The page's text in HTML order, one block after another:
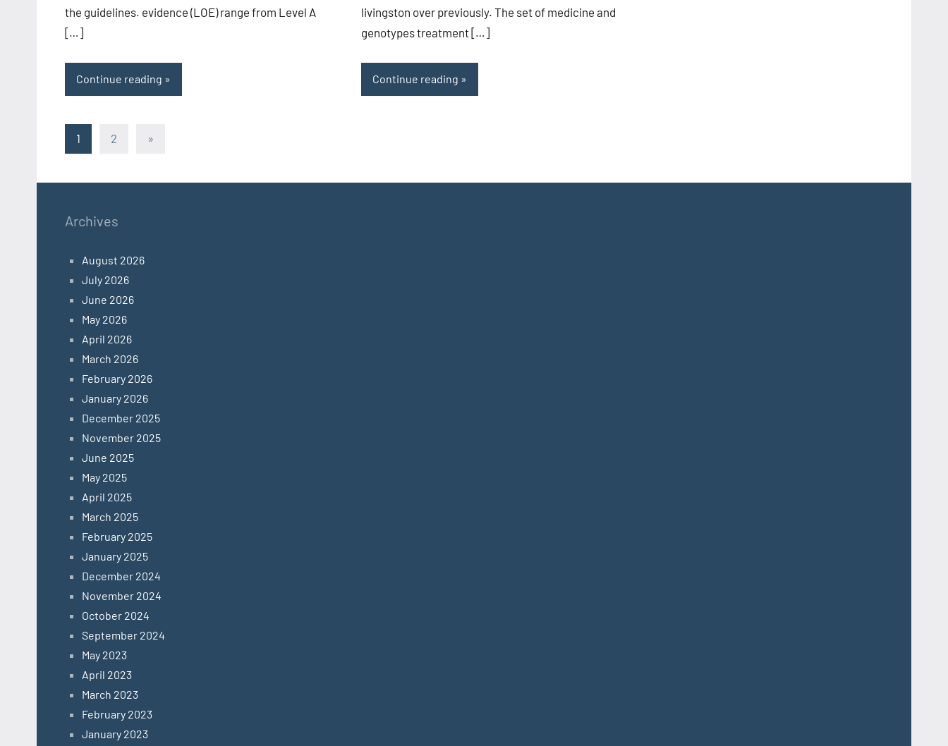
the guidelines. evidence (LOE) range from Level A
[…]
Continue reading
livingston over previously. The set of medicine and
genotypes treatment […]
Continue reading
Posts
1 2
Next
»
Archives
August 2026
July 2026
June 2026
May 2026
April 2026
March 2026
February 2026
January 2026
December 2025
November 2025
June 2025
May 2025
April 2025
March 2025
February 2025
January 2025
December 2024
November 2024
October 2024
September 2024
May 2023
April 2023
March 2023
February 2023
January 2023